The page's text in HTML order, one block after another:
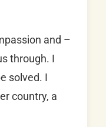
and –
through. I
solved. I
country, a